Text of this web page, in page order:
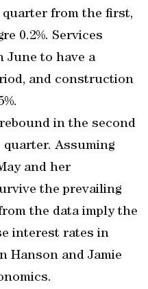
from the first,
0.2%. Services
June to have a
and construction
in the second
Assuming
and her
the prevailing
the data imply the
interest rates in
Hanson and Jamie